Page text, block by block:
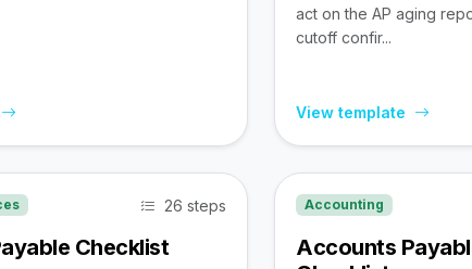
act on the AP aging
cutoff confir...
View template
26 steps
Checklist
Accounting
Accounts